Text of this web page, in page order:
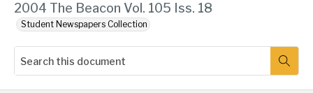
2004 The Beacon Vol. 105 Iss. 18
Student Newspapers Collection